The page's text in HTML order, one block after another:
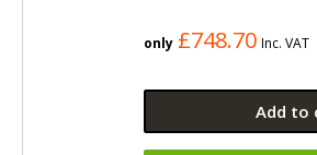
only £748.70 Inc. VAT
Add to